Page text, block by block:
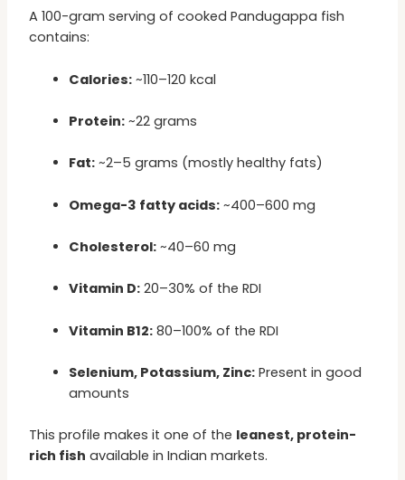
A 100-gram serving of cooked Pandugappa fish
contains:
Calories: ~110–120 kcal
Protein: ~22 grams
Fat: ~2–5 grams (mostly healthy fats)
Omega-3 fatty acids: ~400–600 mg
Cholesterol: ~40–60 mg
Vitamin D: 20–30% of the RDI
Vitamin B12: 80–100% of the RDI
Selenium, Potassium, Zinc: Present in good
amounts
This profile makes it one of the leanest, protein-
rich fish available in Indian markets.